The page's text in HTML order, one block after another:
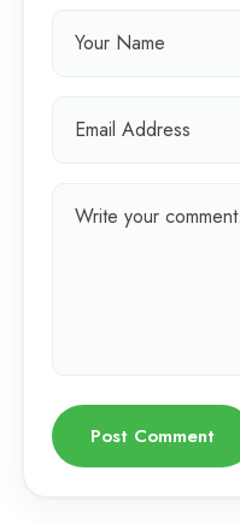
Post Comment